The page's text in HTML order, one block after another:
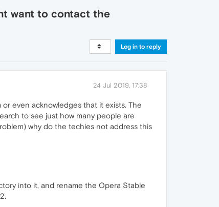
want to contact the
Log in to reply
24 Jul 2019, 17:38
even acknowledges that it exists. The
to see just how many people are
why do the techies not address this
into it, and rename the Opera Stable